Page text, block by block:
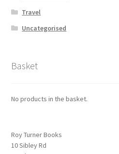
Travel
Uncategorised
Basket
No products in the basket.
Roy Turner Books
10 Sibley Rd